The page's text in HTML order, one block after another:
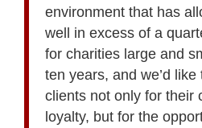
environment that has
well in excess of a
for charities large and
ten years, and we’d
clients not only for their
loyalty, but for the